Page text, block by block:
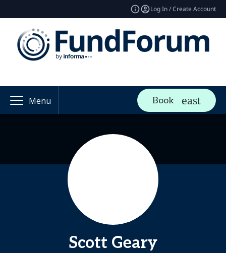
Log In / Create Account
Menu Book
Scott Geary